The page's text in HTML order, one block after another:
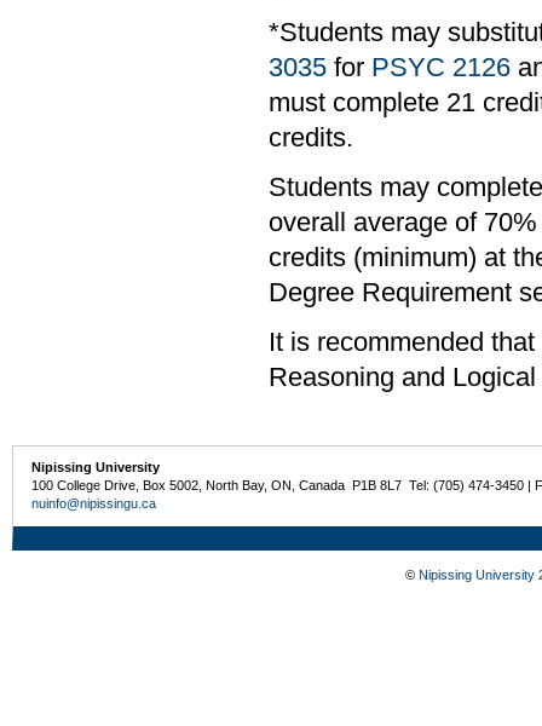
*Students may
3035 for PSYC 2126
must complete 21
credits.
Students may
overall average of
credits (minimum) at
Degree Requirement
It is recommended
Reasoning and
Nipissing University
100 College Drive, Box 5002, North Bay, ON, Canada P1B 8L7 Tel: (705) 474-3450 |
nuinfo@nipissingu.ca
© Nipissing University